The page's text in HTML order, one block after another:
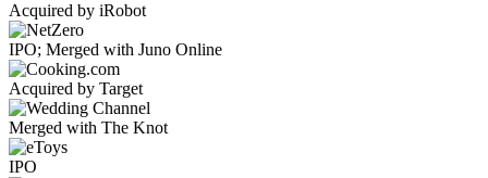
Acquired by iRobot
IPO; Merged with Juno Online
Acquired by Target
Merged with The Knot
IPO